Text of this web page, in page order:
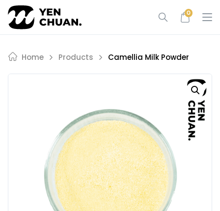
Skip
content
0
Home Products Camellia Milk Powder